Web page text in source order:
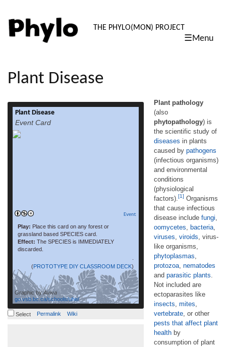
PHYLO:
THE PHYLO(MON) PROJECT
☰Menu
content
Plant Disease
Plant Disease
Event Card
Event
Play: Place this card on any forest or
grassland based SPECIES card.
Effect: The SPECIES is IMMEDIATELY
discarded.
(PROTOTYPE DIY CLASSROOM DECK)
Graphic byAviva
go.vsb.bc.ca/schools/uhe/
Plant pathology (also phytopathology) is the
scientific study of diseases in plants caused
Select Permalink Wiki
Plant pathology
(also
phytopathology) is
the scientific study of
diseases in plants
caused by pathogens
(infectious organisms)
and environmental
conditions
(physiological
factors). [1] Organisms
that cause infectious
disease include fungi
oomycetes bacteria
viruses viroids , virus-
like organisms,
phytoplasmas
protozoa nematodes
and parasitic plants
Not included are
ectoparasites like
insects mites
vertebrate , or other
pests that affect plant
health by
consumption of plant